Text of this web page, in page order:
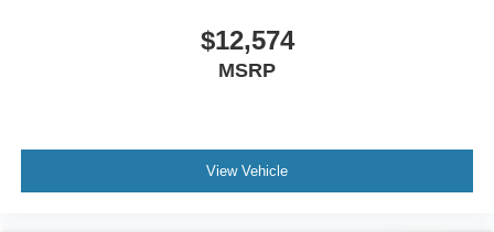
$12,574
MSRP
View Vehicle